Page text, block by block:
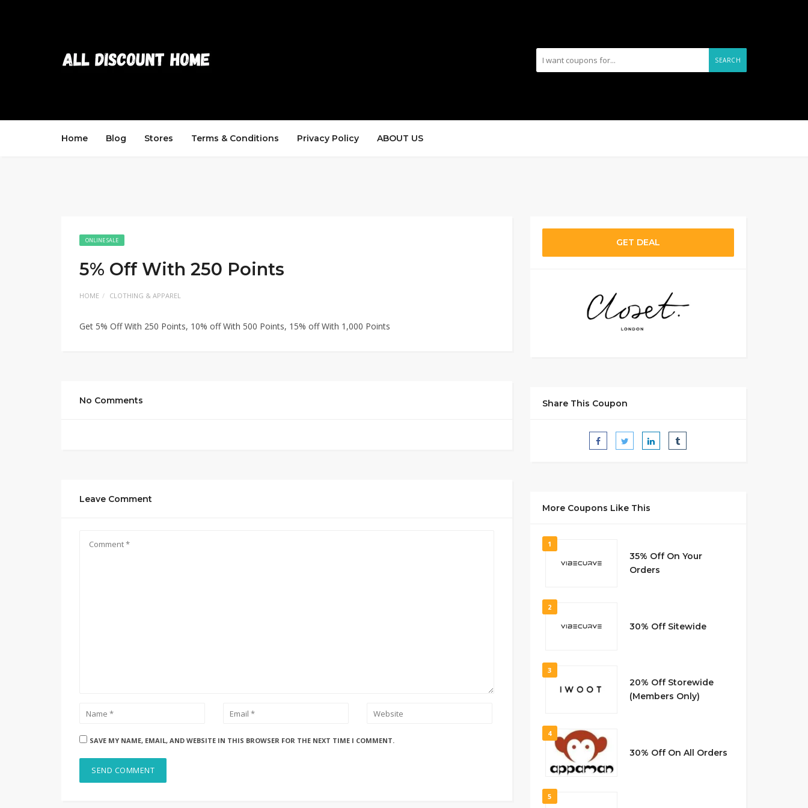
SEARCH
Home Blog Stores Terms & Conditions Privacy Policy ABOUT US
ONLINE SALE
5% Off With 250 Points
HOME CLOTHING & APPAREL
Get 5% Off With 250 Points, 10% off With 500 Points, 15% off With 1,000 Points
No Comments
Leave Comment
SAVE MY NAME, EMAIL, AND WEBSITE IN THIS BROWSER FOR THE NEXT TIME I COMMENT.
GET DEAL
Share This Coupon
More Coupons Like This
1
35% Off On Your
Orders
2
30% Off Sitewide
3
20% Off Storewide
(Members Only)
4
30% Off On All Orders
5